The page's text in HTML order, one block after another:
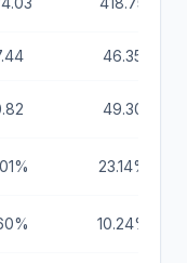
46.35
49.30
23.14%
10.24%